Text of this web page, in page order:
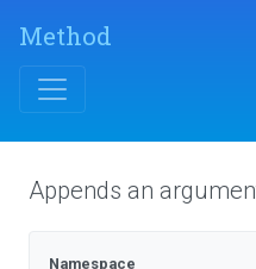
Method
Appends an
Namespace